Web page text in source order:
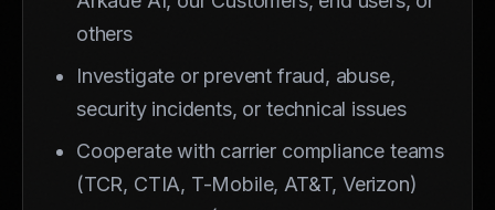
others
Investigate or prevent fraud, abuse,
security incidents, or technical issues
Cooperate with carrier compliance teams
(TCR, CTIA, T-Mobile, AT&T, Verizon)